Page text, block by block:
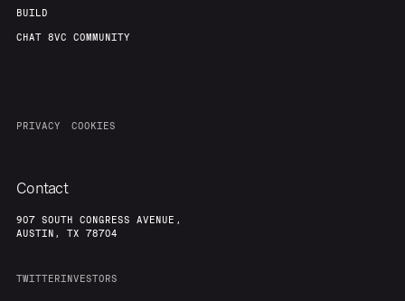
BUILD
CHAT 8VC COMMUNITY
PRIVACY COOKIES
Contact
907 SOUTH CONGRESS AVENUE,
AUSTIN, TX 78704
TWITTERINVESTORS